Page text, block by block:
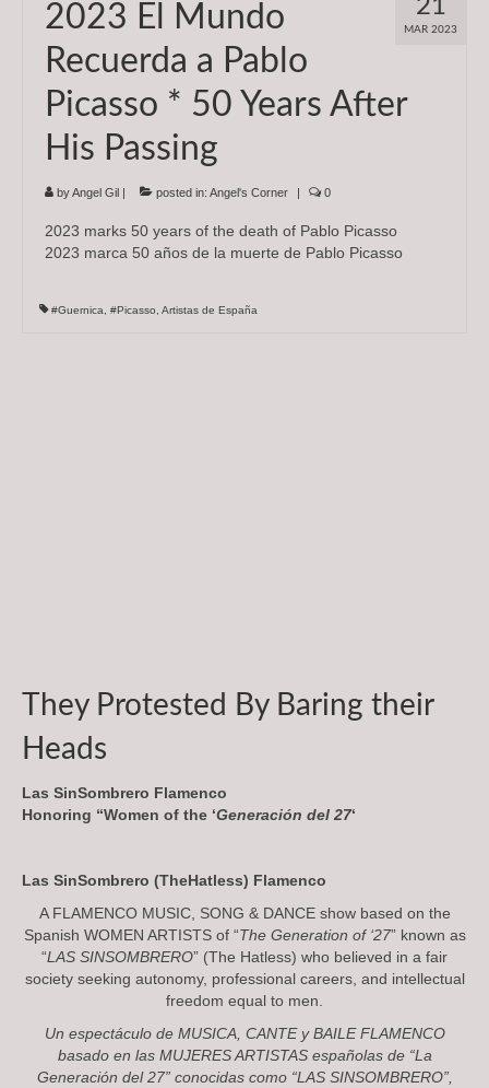
Subscriptions
About
News
In Memoriam
21
MAR 2023
2023 El Mundo
Recuerda a Pablo
Picasso * 50 Years After
His Passing
byAngel Gil posted in: Angel's Corner 0
2023 marks 50 years of the death of Pablo Picasso
2023 marca 50 años de la muerte de Pablo Picasso
#Guernica, #Picasso, Artistas de España
They Protested By Baring their
Heads
Las SinSombrero Flamenco
Honoring “Women of the ‘Generación del 27‘
Las SinSombrero (TheHatless) Flamenco
A FLAMENCO MUSIC, SONG & DANCE show based on the
Spanish WOMEN ARTISTS of “The Generation of ‘27” known as
“LAS SINSOMBRERO” (The Hatless) who believed in a fair
society seeking autonomy, professional careers, and intellectual
freedom equal to men.
Un espectáculo de MUSICA, CANTE y BAILE FLAMENCO
basado en las MUJERES ARTISTASespañolas de “La
Generación del 27” conocidas como “LAS SINSOMBRERO”,